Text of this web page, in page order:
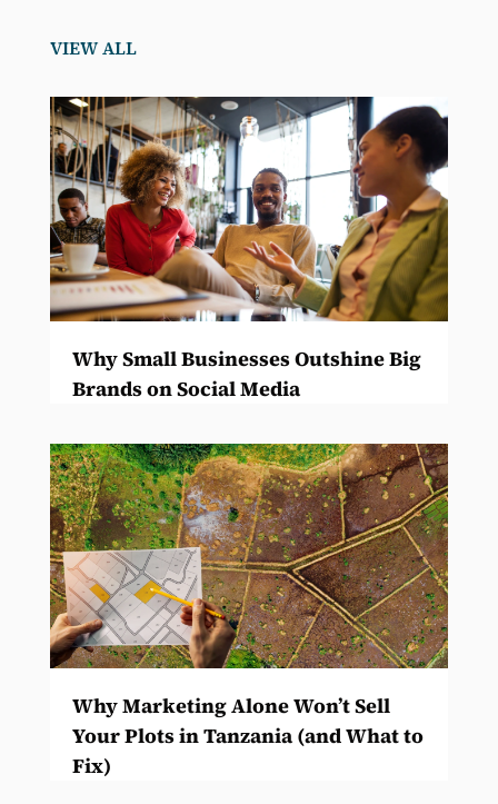
VIEW ALL
Why Small Businesses Outshine Big
Brands on Social Media
Why Marketing Alone Won’t Sell
Your Plots in Tanzania (and What to
Fix)